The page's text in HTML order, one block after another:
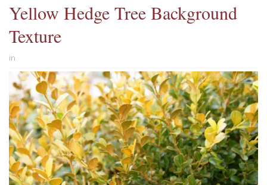
Yellow Hedge Tree Background
Texture
in